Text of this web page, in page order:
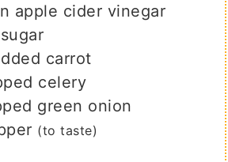
apple cider vinegar
sugar
carrot
celery
green onion
(to taste)